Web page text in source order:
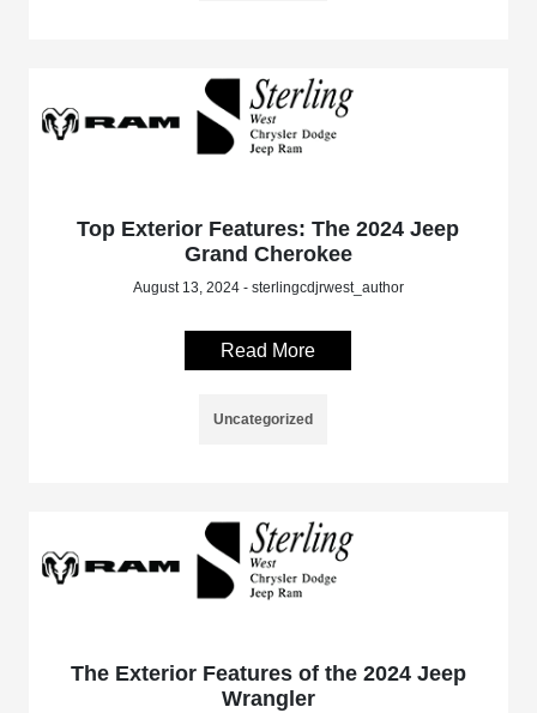
Top Exterior Features: The 2024 Jeep
Grand Cherokee
August 13, 2024 - sterlingcdjrwest_author
Read More
Uncategorized
The Exterior Features of the 2024 Jeep
Wrangler